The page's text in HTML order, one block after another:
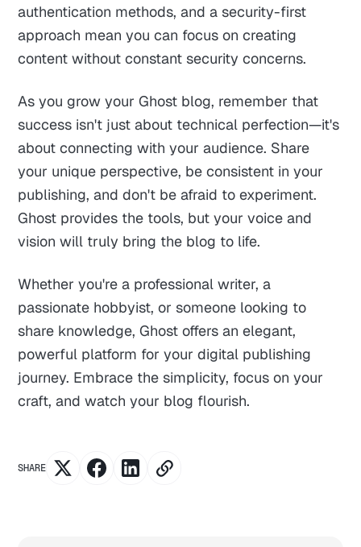
authentication methods, and a security-first
approach mean you can focus on creating
content without constant security concerns.
As you grow your Ghost blog, remember that
success isn't just about technical perfection—it's
about connecting with your audience. Share
your unique perspective, be consistent in your
publishing, and don't be afraid to experiment.
Ghost provides the tools, but your voice and
vision will truly bring the blog to life.
Whether you're a professional writer, a
passionate hobbyist, or someone looking to
share knowledge, Ghost offers an elegant,
powerful platform for your digital publishing
journey. Embrace the simplicity, focus on your
craft, and watch your blog flourish.
SHARE